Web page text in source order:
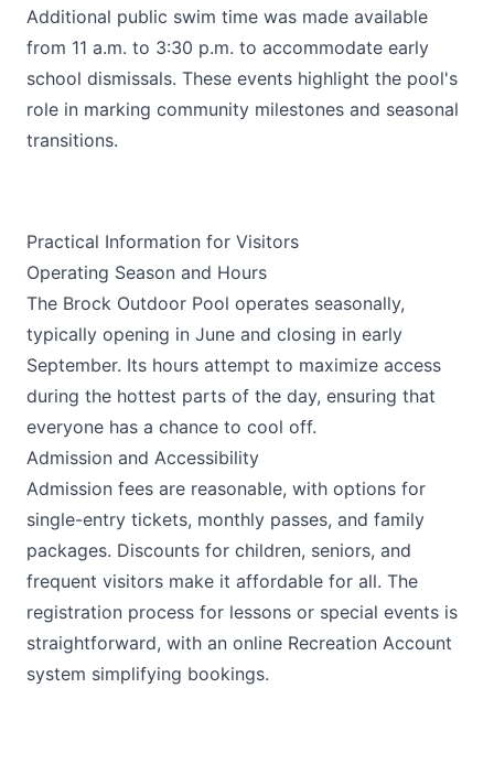
Additional public swim time was made available
from 11 a.m. to 3:30 p.m. to accommodate early
school dismissals. These events highlight the pool's
role in marking community milestones and seasonal
transitions.
Practical Information for Visitors
Operating Season and Hours
The Brock Outdoor Pool operates seasonally,
typically opening in June and closing in early
September. Its hours attempt to maximize access
during the hottest parts of the day, ensuring that
everyone has a chance to cool off.
Admission and Accessibility
Admission fees are reasonable, with options for
single-entry tickets, monthly passes, and family
packages. Discounts for children, seniors, and
frequent visitors make it affordable for all. The
registration process for lessons or special events is
straightforward, with an online Recreation Account
system simplifying bookings.